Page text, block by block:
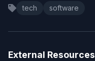
tech software
External Resources